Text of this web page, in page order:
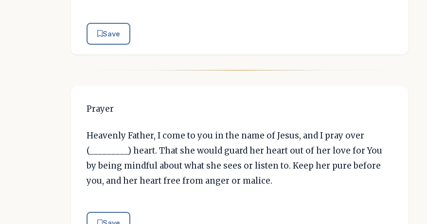
Save
Prayer
Heavenly Father, I come to you in the name of Jesus, and I pray over
(_________) heart. That she would guard her heart out of her love for You
by being mindful about what she sees or listen to. Keep her pure before
you, and her heart free from anger or malice.